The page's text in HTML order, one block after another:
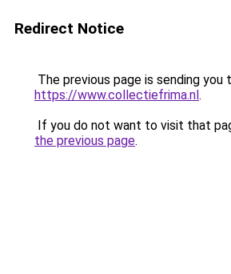
Redirect Notice
The previous page is sending you
https://www.collectiefrima.nl.
If you do not want to visit that
the previous page.